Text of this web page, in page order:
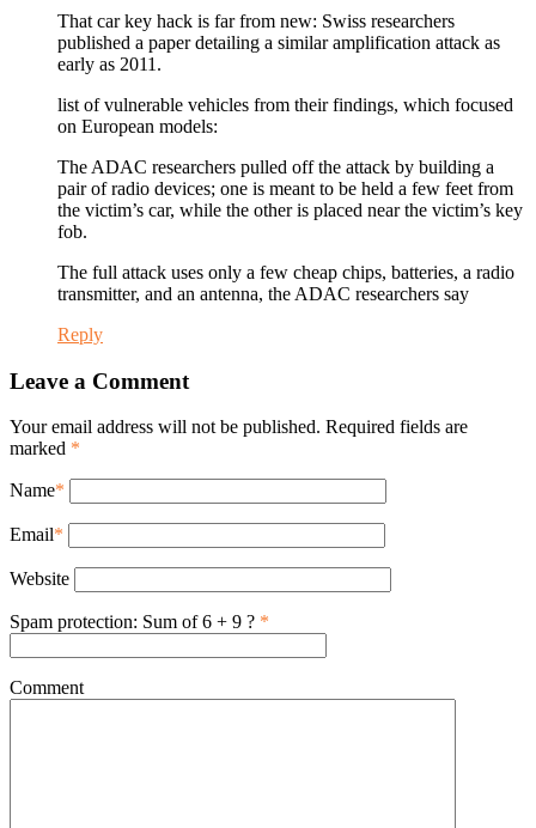
That car key hack is far from new: Swiss researchers
published a paper detailing a similar amplification attack as
early as 2011.
list of vulnerable vehicles from their findings, which focused
on European models:
The ADAC researchers pulled off the attack by building a
pair of radio devices; one is meant to be held a few feet from
the victim’s car, while the other is placed near the victim’s key
fob.
The full attack uses only a few cheap chips, batteries, a radio
transmitter, and an antenna, the ADAC researchers say
Reply
Leave a Comment
Your email address will not be published. Required fields are
marked *
Name*
Email*
Website
Spam protection: Sum of 6 + 9 ? *
Comment